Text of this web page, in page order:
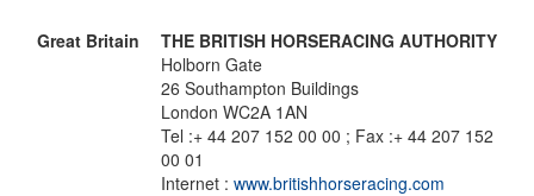
Great Britain
THE BRITISH HORSERACING AUTHORITY
Holborn Gate
26 Southampton Buildings
London WC2A 1AN
Tel :+ 44 207 152 00 00 ; Fax :+ 44 207 152
00 01
Internet : www.britishhorseracing.com